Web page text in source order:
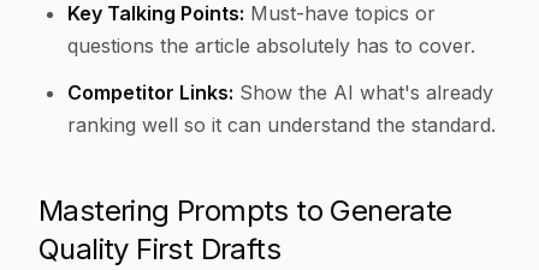
Key Talking Points: Must-have topics or
questions the article absolutely has to cover.
Competitor Links: Show the AI what's already
ranking well so it can understand the standard.
Mastering Prompts to Generate
Quality First Drafts